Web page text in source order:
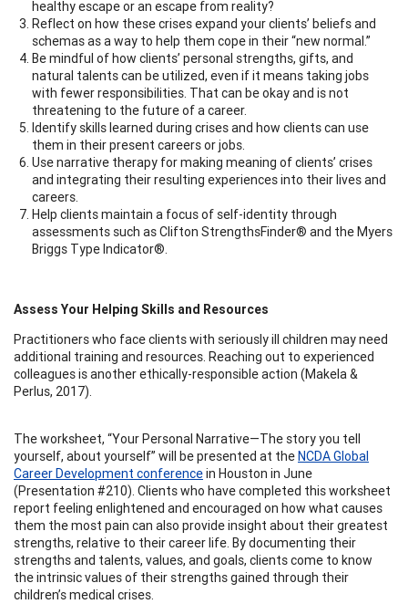
healthy escape or an escape from reality?
Reflect on how these crises expand your clients’ beliefs and
schemas as a way to help them cope in their “new normal.”
Be mindful of how clients’ personal strengths, gifts, and
natural talents can be utilized, even if it means taking jobs
with fewer responsibilities. That can be okay and is not
threatening to the future of a career.
Identify skills learned during crises and how clients can use
them in their present careers or jobs.
Use narrative therapy for making meaning of clients’ crises
and integrating their resulting experiences into their lives and
careers.
Help clients maintain a focus of self-identity through
assessments such as Clifton StrengthsFinder® and the Myers
Briggs Type Indicator®.
Assess Your Helping Skills and Resources
Practitioners who face clients with seriously ill children may need
additional training and resources. Reaching out to experienced
colleagues is another ethically-responsible action (Makela &
Perlus, 2017).
The worksheet, “Your Personal Narrative—The story you tell
yourself, about yourself” will be presented at theNCDA Global
Career Development conferencein Houston in June
(Presentation #210). Clients who have completed this worksheet
report feeling enlightened and encouraged on how what causes
them the most pain can also provide insight about their greatest
strengths, relative to their career life. By documenting their
strengths and talents, values, and goals, clients come to know
the intrinsic values of their strengths gained through their
children’s medical crises.